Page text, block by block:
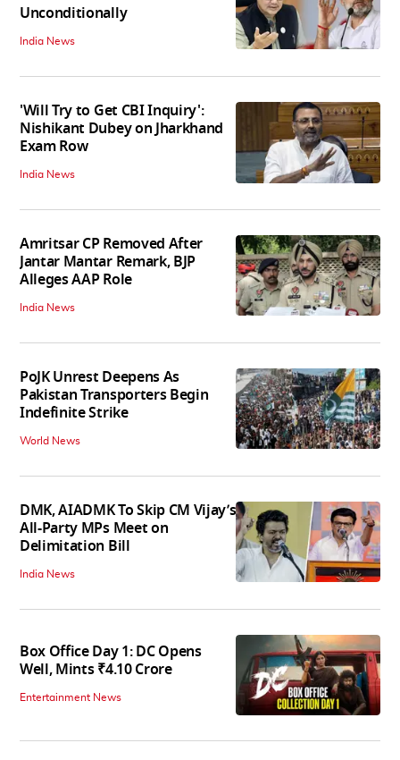
Unconditionally
India News
'Will Try to Get CBI Inquiry':
Nishikant Dubey on Jharkhand
Exam Row
India News
Amritsar CP Removed After
Jantar Mantar Remark, BJP
Alleges AAP Role
India News
PoJK Unrest Deepens As
Pakistan Transporters Begin
Indefinite Strike
World News
DMK, AIADMK To Skip CM Vijay’s
All-Party MPs Meet on
Delimitation Bill
India News
Box Office Day 1: DC Opens
Well, Mints ₹4.10 Crore
Entertainment News